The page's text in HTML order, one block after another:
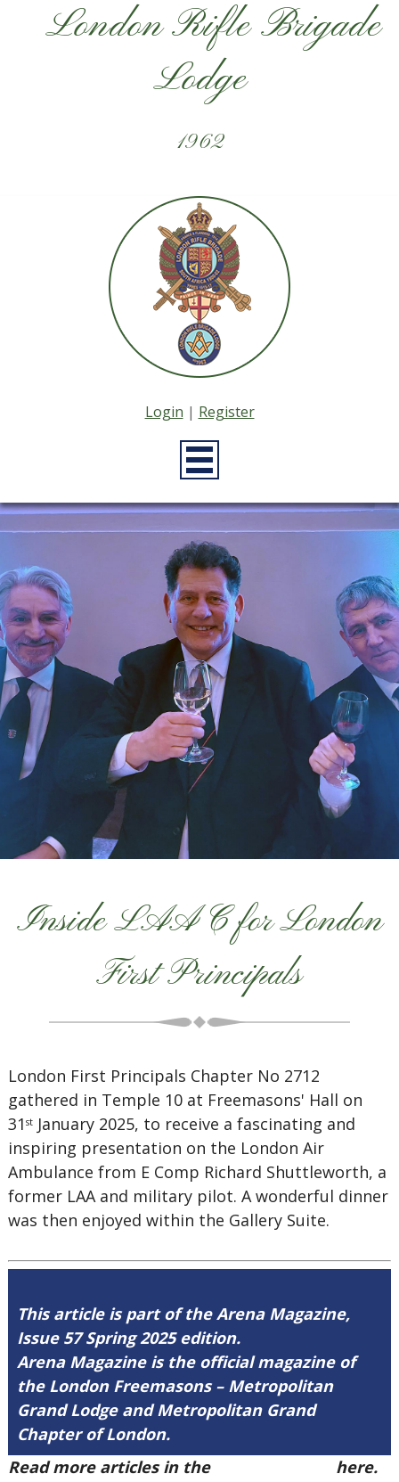
London Rifle Brigade
Lodge
1962
Login | Register
Inside LAAC for London
First Principals
London First Principals Chapter No 2712
gathered in Temple 10 at Freemasons' Hall on
31 stJanuary 2025, to receive a fascinating and
inspiring presentation on the London Air
Ambulance from E Comp Richard Shuttleworth, a
former LAA and military pilot. A wonderful dinner
was then enjoyed within the Gallery Suite.
This article is part of the Arena Magazine,
Issue 57 Spring 2025 edition.
Arena Magazine is the official magazine of
the London Freemasons – Metropolitan
Grand Lodge and Metropolitan Grand
Chapter of London.
Read more articles in the
here.